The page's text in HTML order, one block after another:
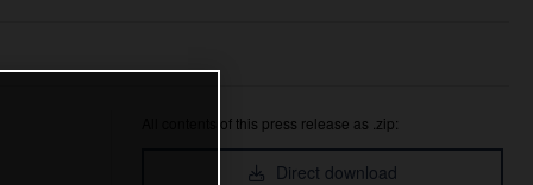
All contents of this press release as .zip:
Direct download